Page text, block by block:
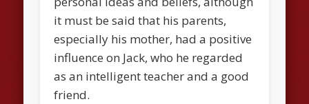
it must be said that his parents,
especially his mother, had a positive
influence on Jack, who he regarded
as an intelligent teacher and a good
friend.